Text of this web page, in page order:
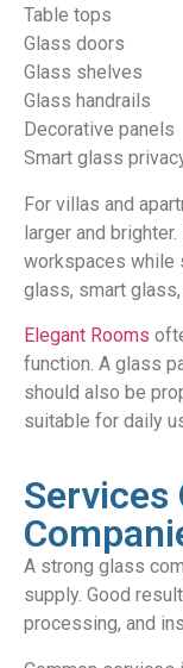
Table tops
Glass doors
Glass shelves
Glass handrails
Decorative panels
Smart glass
For villas and
larger and
workspaces while
glass, smart
Elegant Rooms
function. A glass
should also be
suitable for daily
Services
A strong glass
supply. Good
processing, and